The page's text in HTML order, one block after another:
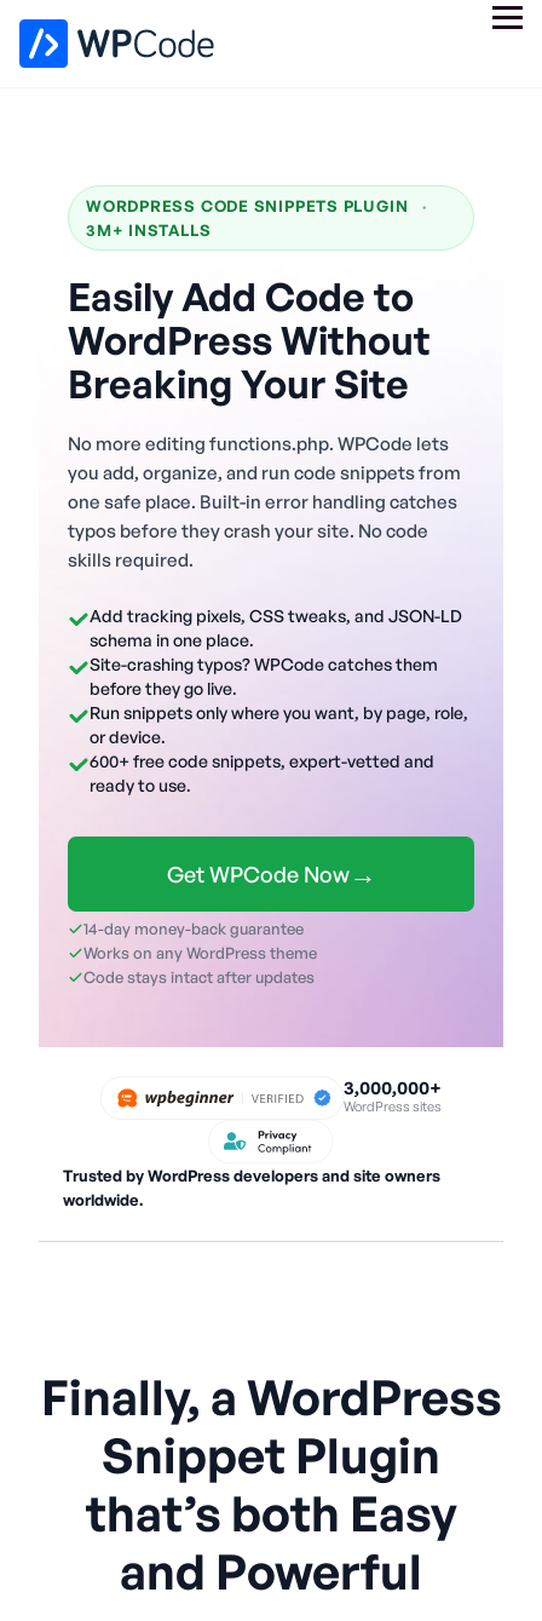
WORDPRESS CODE SNIPPETS PLUGIN
·
3M+ INSTALLS
Easily Add Code to
WordPress Without
Breaking Your Site
No more editing functions.php. WPCode lets
you add, organize, and run code snippets from
one safe place. Built-in error handling catches
typos before they crash your site. No code
skills required.
Add tracking pixels, CSS tweaks, and JSON-LD
schema in one place.
Site-crashing typos? WPCode catches them
before they go live.
Run snippets only where you want, by page, role,
or device.
600+ free code snippets, expert-vetted and
ready to use.
Get WPCode Now→
14-day money-back guarantee
Works on any WordPress theme
Code stays intact after updates
3,000,000+
WordPress sites
Trusted by WordPress developers and site owners
worldwide.
Finally, a WordPress
Snippet Plugin
that’s both Easy
and Powerful